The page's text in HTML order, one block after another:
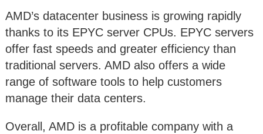
AMD’s datacenter business is growing rapidly
thanks to its EPYC server CPUs. EPYC servers
offer fast speeds and greater efficiency than
traditional servers. AMD also offers a wide
range of software tools to help customers
manage their data centers.
Overall, AMD is a profitable company with a